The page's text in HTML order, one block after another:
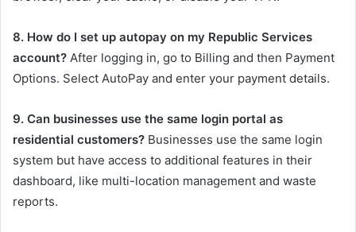
8. How do I set up autopay on my Republic Services
account? After logging in, go to Billing and then Payment
Options. Select AutoPay and enter your payment details.
9. Can businesses use the same login portal as
residential customers? Businesses use the same login
system but have access to additional features in their
dashboard, like multi-location management and waste
reports.